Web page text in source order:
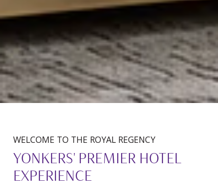
WELCOME TO THE ROYAL REGENCY
YONKERS' PREMIER HOTEL
EXPERIENCE